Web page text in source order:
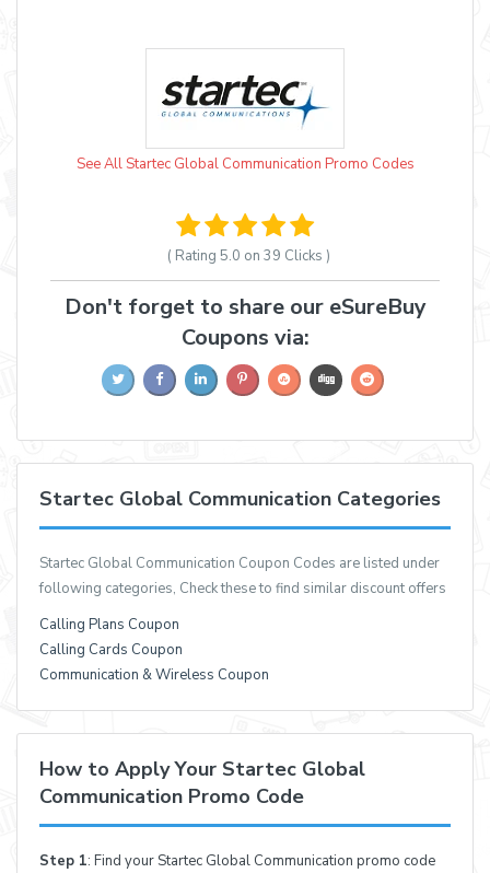
See All Startec Global Communication Promo Codes
( Rating 5.0 on 39 Clicks )
Don't forget to share our eSureBuy
Coupons via:
Startec Global Communication Categories
Startec Global Communication Coupon Codes are listed under
following categories, Check these to find similar discount offers
Calling Plans Coupon
Calling Cards Coupon
Communication & Wireless Coupon
How to Apply Your Startec Global
Communication Promo Code
Step 1: Find your Startec Global Communication promo code